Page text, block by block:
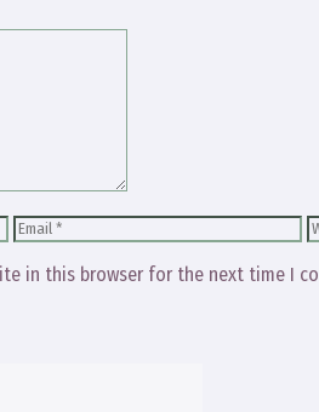
Email
in this browser for the next time I